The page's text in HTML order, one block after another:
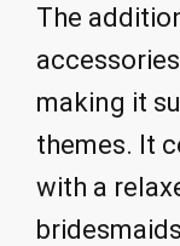
The
making it
themes. It
with a